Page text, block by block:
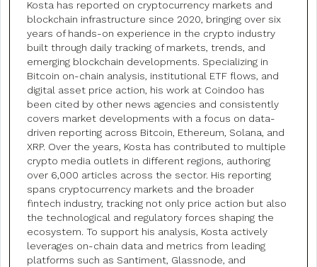
Kosta has reported on cryptocurrency markets and
blockchain infrastructure since 2020, bringing over six
years of hands-on experience in the crypto industry
built through daily tracking of markets, trends, and
emerging blockchain developments. Specializing in
Bitcoin on-chain analysis, institutional ETF flows, and
digital asset price action, his work at Coindoo has
been cited by other news agencies and consistently
covers market developments with a focus on data-
driven reporting across Bitcoin, Ethereum, Solana, and
XRP. Over the years, Kosta has contributed to multiple
crypto media outlets in different regions, authoring
over 6,000 articles across the sector. His reporting
spans cryptocurrency markets and the broader
fintech industry, tracking not only price action but also
the technological and regulatory forces shaping the
ecosystem. To support his analysis, Kosta actively
leverages on-chain data and metrics from leading
platforms such as Santiment, Glassnode, and